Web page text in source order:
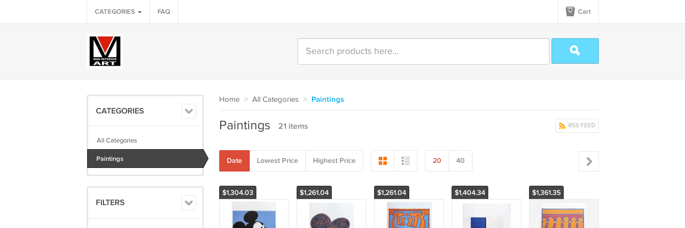
CATEGORIES FAQ Cart
CATEGORIES
All Categories
Paintings
FILTERS
Home > All Categories > Paintings
RSS FEED
Paintings 21 items
Date Lowest Price Highest Price 20 40
$1,304.03 $1,261.04 $1,261.04 $1,404.34 $1,361.35